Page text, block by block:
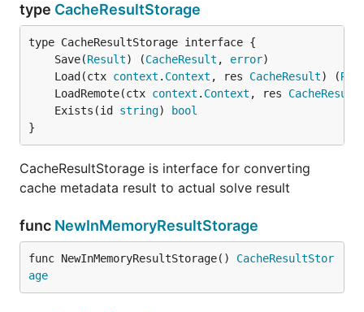
type CacheResultStorage
	Save(
Result) (CacheResult , error
	Load(ctx
context . Context , res CacheResult) (
	LoadRemote(ctx
context . Context , res CacheResult
	Exists(id
string)
bool
}
CacheResultStorage is interface for converting
cache metadata result to actual solve result
func NewInMemoryResultStorage
func NewInMemoryResultStorage() CacheResultStor
age